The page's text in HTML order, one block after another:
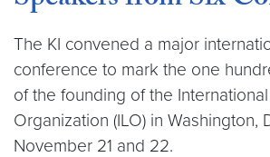
The KI convened a major
conference to mark the one
of the founding of the
Organization (ILO) in Washington,
November 21 and 22.